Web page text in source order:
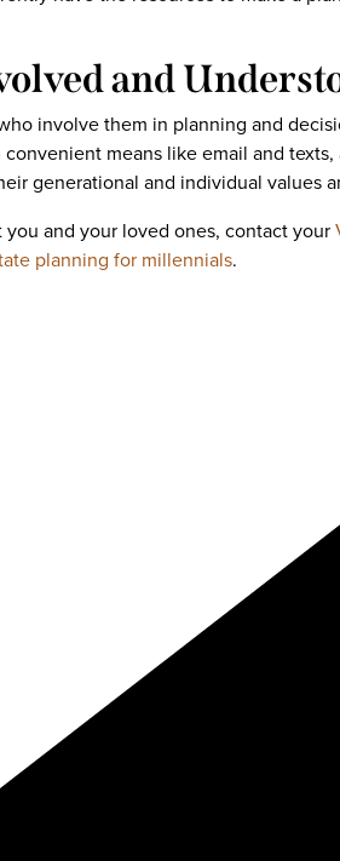
and
involve them in planning and
means like email and texts,
generational and individual values
and your loved ones, contact your
planning for millennials.